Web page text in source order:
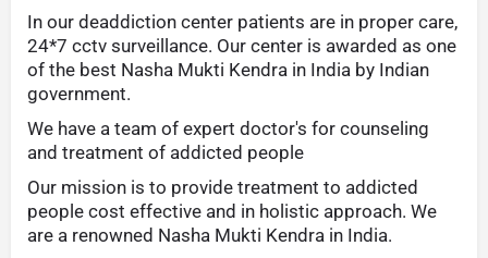
In our deaddiction center patients are in proper care,
24*7 cctv surveillance. Our center is awarded as one
of the best Nasha Mukti Kendra in India by Indian
government.
We have a team of expert doctor's for counseling
and treatment of addicted people
Our mission is to provide treatment to addicted
people cost effective and in holistic approach. We
are a renowned Nasha Mukti Kendra in India.